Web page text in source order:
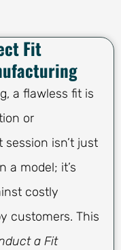
Fit
a flawless fit is
or
isn’t just
a model; it’s
costly
customers. This
a Fit